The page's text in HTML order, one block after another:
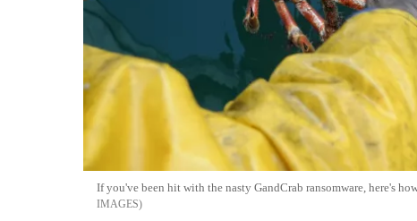
If you've been hit with the nasty GandCrab ransomware, here's
IMAGES